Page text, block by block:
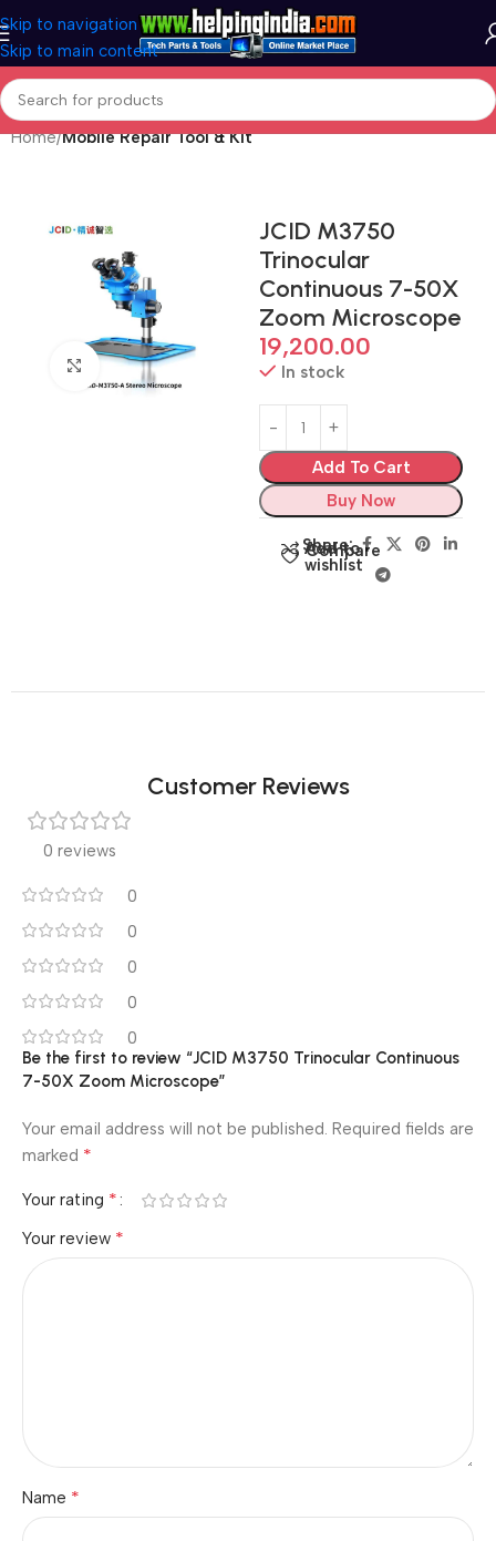
Skip to navigation
Skip to main content
Home Mobile Repair Tool & Kit
Click to enlarge
JCID M3750
Trinocular
Continuous 7-50X
Zoom Microscope
19,200.00
In stock
Add To Cart
Buy Now
Compare
Add to
wishlist
Share:
Customer Reviews
0 reviews
0
0
0
0
0
Be the first to review “JCID M3750 Trinocular Continuous
7-50X Zoom Microscope”
Your email address will not be published. Required fields are
marked *
Your rating *
Your review *
Name *